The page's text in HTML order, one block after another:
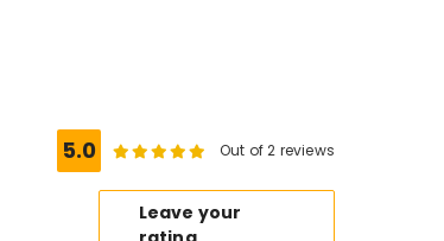
5.0 Out of 2 reviews
Leave your